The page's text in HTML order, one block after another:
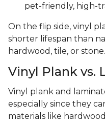
pet-friendly, high-
On the flip side, vinyl
shorter lifespan than
hardwood, tile, or stone.
Vinyl Plank vs.
Vinyl plank and
especially since they
materials like